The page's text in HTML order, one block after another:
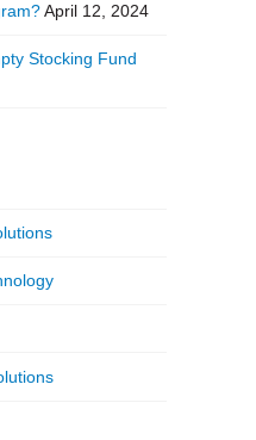
April 12, 2024
Stocking Fund